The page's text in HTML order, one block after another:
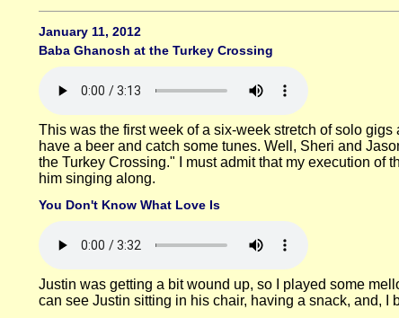
January 11, 2012
Baba Ghanosh at the Turkey Crossing
This was the first week of a six-week stretch of solo
have a beer and catch some tunes. Well, Sheri and
the Turkey Crossing." I must admit that my execution of
him singing along.
You Don't Know What Love Is
Justin was getting a bit wound up, so I played some
can see Justin sitting in his chair, having a snack, and,